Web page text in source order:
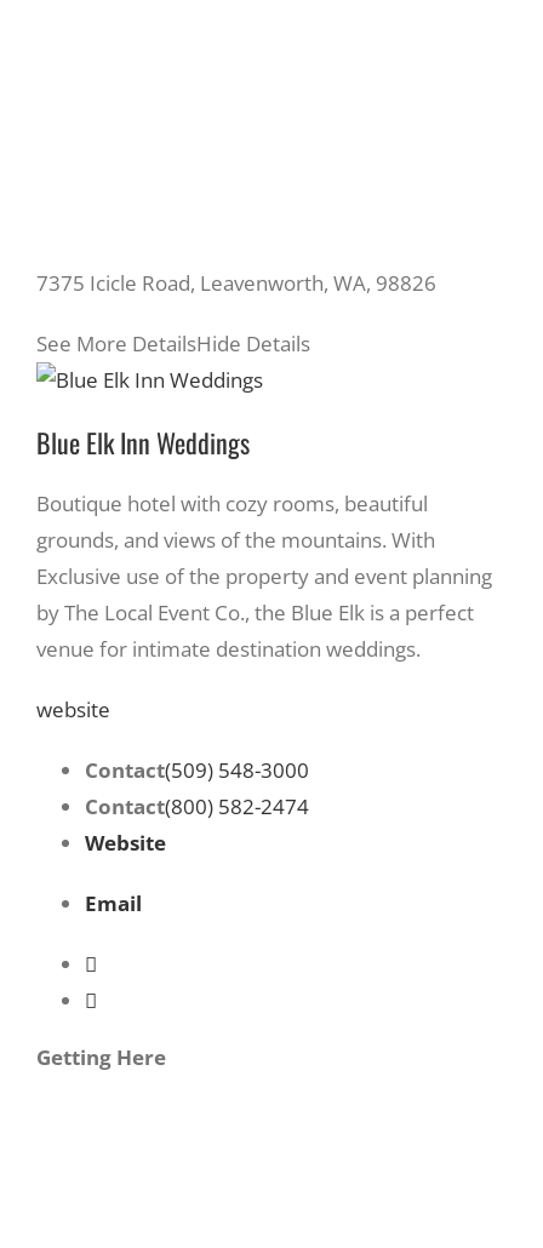
7375 Icicle Road, Leavenworth, WA, 98826
See More DetailsHide Details
Blue Elk Inn Weddings
Boutique hotel with cozy rooms, beautiful
grounds, and views of the mountains. With
Exclusive use of the property and event planning
by The Local Event Co., the Blue Elk is a perfect
venue for intimate destination weddings.
website
Contact(509) 548-3000
Contact(800) 582-2474
Website
Email
Getting Here